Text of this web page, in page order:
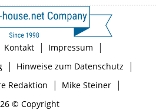
Kontakt | Impressum |
| Hinweise zum Datenschutz |
Redaktion | Mike Steiner|
© Copyright